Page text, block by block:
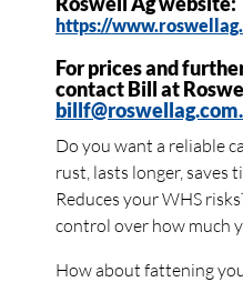
https://
For prices and
contact Bill at
Do you want a reliable
rust, lasts longer, saves
Reduces your WHS
control over how much
How about fattening